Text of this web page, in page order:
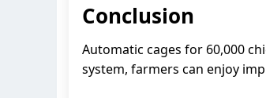
Conclusion
Automatic cages for 60,000
system, farmers can enjoy